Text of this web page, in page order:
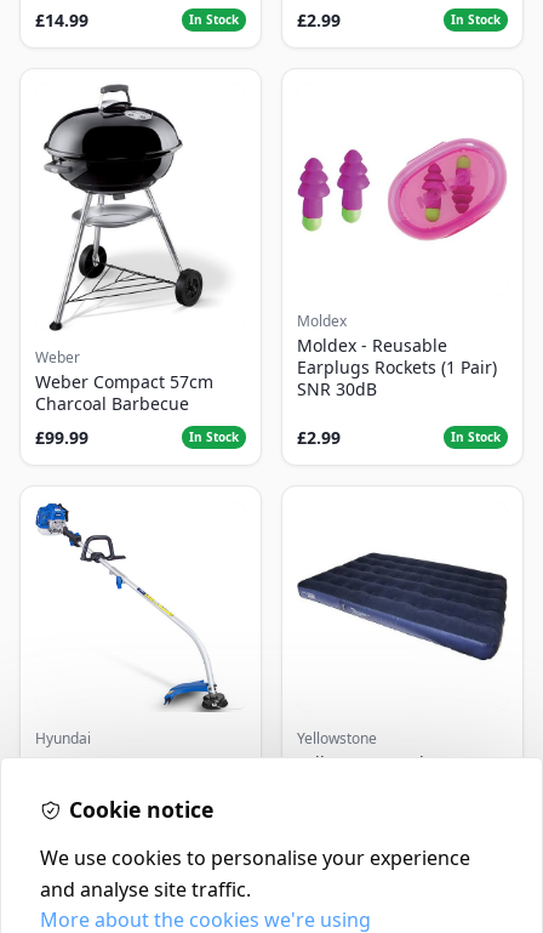
£14.99
In Stock £2.99 In Stock
Weber
Weber Compact 57cm
Charcoal Barbecue
£99.99
In Stock
Moldex
Moldex - Reusable
Earplugs Rockets (1 Pair)
SNR 30dB
£2.99 In Stock
Hyundai
Master+ GP-EGT250
250W
Yellowstone
Yellowstone Deluxe
Cookie notice
We use cookies to personalise your experience
and analyse site traffic.
More about the cookies we're using